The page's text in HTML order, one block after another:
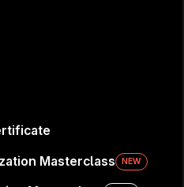
Masterclass NEW